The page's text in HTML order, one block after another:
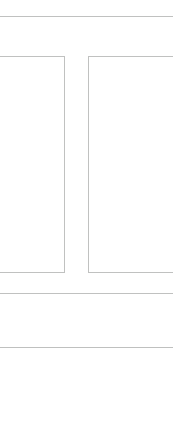
Partner